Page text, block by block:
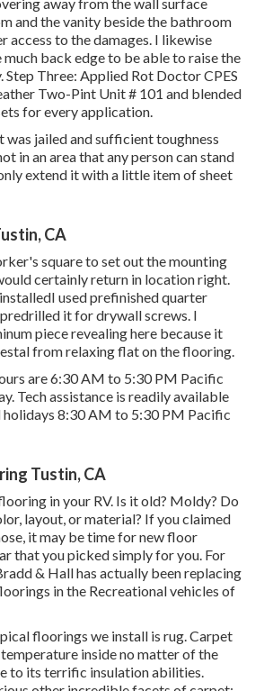
and the vanity beside the bathroom
access to the damages. I likewise
much back edge to be able to raise the
Step Three: Applied Rot Doctor CPES
Two-Pint Unit # 101 and blended
for every application.
jailed and sufficient toughness
in an area that any person can stand
extend it with a little item of sheet
CA
square to set out the mounting
certainly return in location right.
used prefinished quarter
it for drywall screws. I
piece revealing here because it
from relaxing flat on the flooring.
are 6:30 AM to 5:30 PM Pacific
Tech assistance is readily available
holidays 8:30 AM to 5:30 PM Pacific
Tustin, CA
in your RV. Is it old? Moldy? Do
layout, or material? If you claimed
it may be time for new floor
that you picked simply for you. For
& Hall has actually been replacing
in the Recreational vehicles of
floorings we install is rug. Carpet
inside no matter of the
to its terrific insulation abilities.